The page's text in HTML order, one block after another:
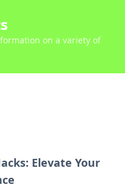
on a variety of
Elevate Your